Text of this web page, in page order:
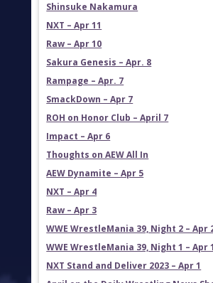
Shinsuke Nakamura
NXT – Apr 11
Raw – Apr 10
Sakura Genesis – Apr. 8
Rampage – Apr. 7
SmackDown – Apr 7
ROH on Honor Club – April 7
Impact – Apr 6
Thoughts on AEW All In
AEW Dynamite – Apr 5
NXT – Apr 4
Raw – Apr 3
WWE WrestleMania 39, Night 2 – Apr
WWE WrestleMania 39, Night 1 – Apr 1
NXT Stand and Deliver 2023 – Apr 1